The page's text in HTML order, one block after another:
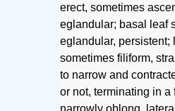
erect, sometimes
eglandular; basal leaf
eglandular, persistent;
sometimes filiform,
to narrow and
or not, terminating in
narrowly oblong,